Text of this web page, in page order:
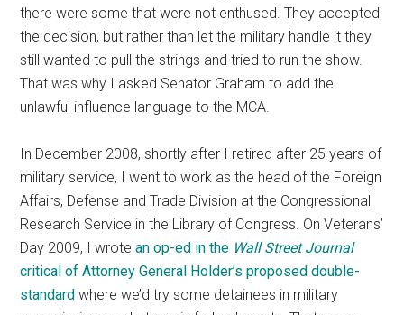
there were some that were not enthused. They accepted
the decision, but rather than let the military handle it they
still wanted to pull the strings and tried to run the show.
That was why I asked Senator Graham to add the
unlawful influence language to the MCA.
In December 2008, shortly after I retired after 25 years of
military service, I went to work as the head of the Foreign
Affairs, Defense and Trade Division at the Congressional
Research Service in the Library of Congress. On Veterans’
Day 2009, I wrotean op-ed in the Wall Street Journal
critical of Attorney General Holder’s proposed double-
standard where we’d try some detainees in military